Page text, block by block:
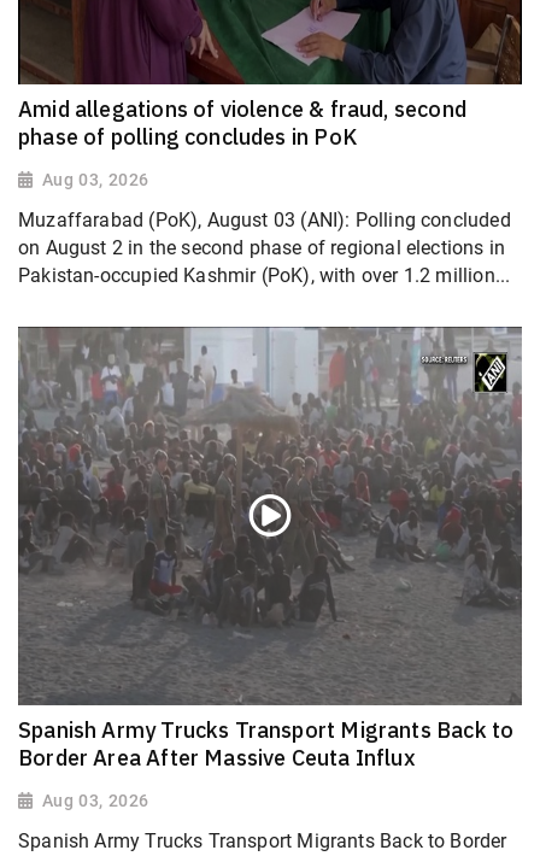
Amid allegations of violence & fraud, second
phase of polling concludes in PoK
Aug 03, 2026
Muzaffarabad (PoK), August 03 (ANI): Polling concluded
on August 2 in the second phase of regional elections in
Pakistan-occupied Kashmir (PoK), with over 1.2 million...
Spanish Army Trucks Transport Migrants Back to
Border Area After Massive Ceuta Influx
Aug 03, 2026
Spanish Army Trucks Transport Migrants Back to Border